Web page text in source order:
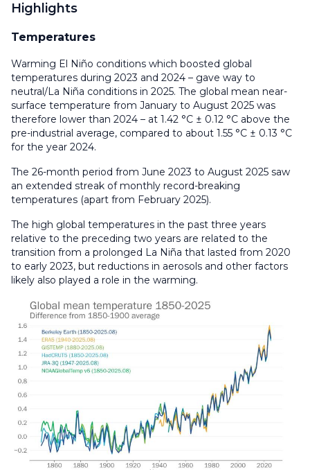
Highlights
Temperatures
Warming El Niño conditions which boosted global
temperatures during 2023 and 2024 – gave way to
neutral/La Niña conditions in 2025. The global mean near-
surface temperature from January to August 2025 was
therefore lower than 2024 – at 1.42 °C ± 0.12 °C above the
pre-industrial average, compared to about 1.55 °C ± 0.13 °C
for the year 2024.
The 26-month period from June 2023 to August 2025 saw
an extended streak of monthly record-breaking
temperatures (apart from February 2025).
The high global temperatures in the past three years
relative to the preceding two years are related to the
transition from a prolonged La Niña that lasted from 2020
to early 2023, but reductions in aerosols and other factors
likely also played a role in the warming.